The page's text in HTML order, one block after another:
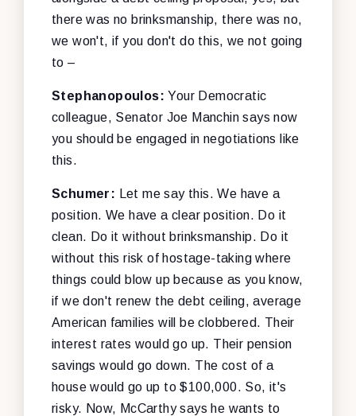
there was no brinksmanship, there was no,
we won't, if you don't do this, we not going
to –
Stephanopoulos:Your Democratic
colleague, Senator Joe Manchin says now
you should be engaged in negotiations like
this.
Schumer:
Let me say this. We have a
position. We have a clear position. Do it
clean. Do it without brinksmanship. Do it
without this risk of hostage-taking where
things could blow up because as you know,
if we don't renew the debt ceiling, average
American families will be clobbered. Their
interest rates would go up. Their pension
savings would go down. The cost of a
house would go up to $100,000. So, it's
risky. Now, McCarthy says he wants to